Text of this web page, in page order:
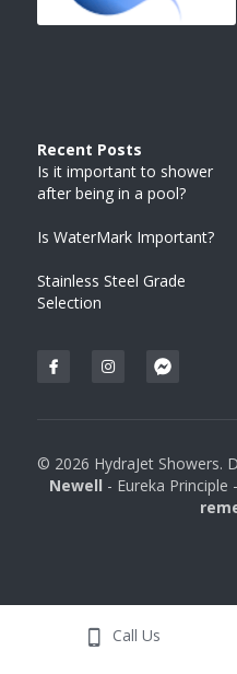
Recent Posts
Is it important to shower
after being in a pool?
Is WaterMark Important?
Stainless Steel Grade
Selection
© 2026 HydraJet Showers.
Newell - Eureka Principle
Call Us